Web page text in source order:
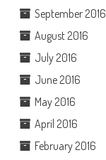
September 2016
August 2016
July 2016
June 2016
May 2016
April 2016
February 2016